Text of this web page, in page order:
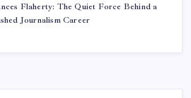
Flaherty: The Quiet Force Behind a
Journalism Career